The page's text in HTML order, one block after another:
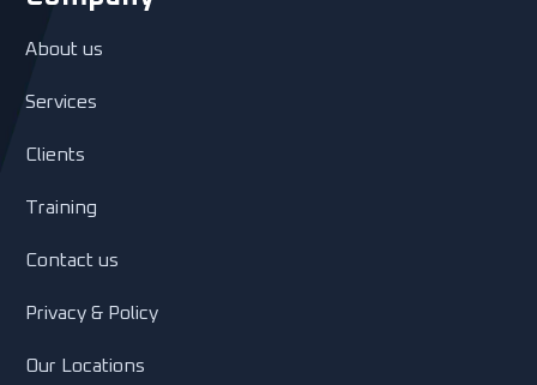
About us
Services
Clients
Training
Contact us
Privacy & Policy
Our Locations